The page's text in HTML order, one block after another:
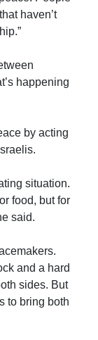
haven’t
happening
by acting
situation.
food, but for
said.
and a hard
sides. But
to bring both